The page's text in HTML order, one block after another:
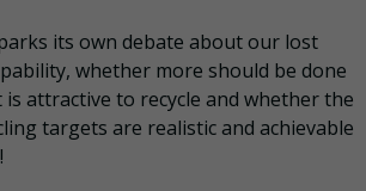
its own debate about our lost
whether more should be done
attractive to recycle and whether the
targets are realistic and achievable